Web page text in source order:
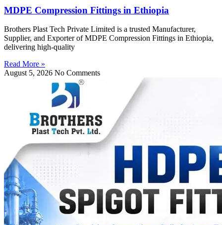
MDPE Compression Fittings in Ethiopia
Brothers Plast Tech Private Limited is a trusted Manufacturer,
Supplier, and Exporter of MDPE Compression Fittings in Ethiopia,
delivering high-quality
Read More »
August 5, 2026 No Comments